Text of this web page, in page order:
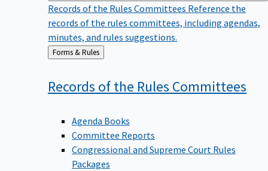
Records of the Rules Committees Reference the
records of the rules committees, including agendas,
minutes, and rules suggestions.
Back
to
Forms & Rules
Records of the Rules Committees
Agenda Books
Committee Reports
Congressional and Supreme Court Rules
Packages